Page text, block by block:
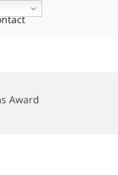
Award